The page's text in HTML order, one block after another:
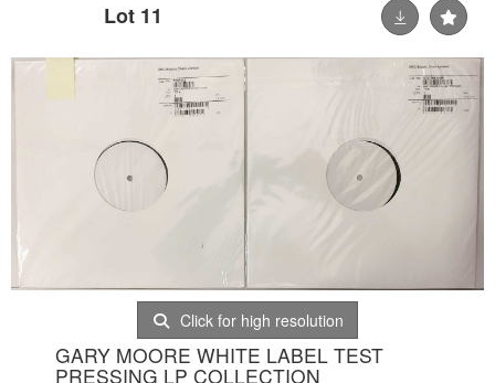
Lot 11
Click for high resolution
GARY MOORE WHITE LABEL TEST
PRESSING LP COLLECTION